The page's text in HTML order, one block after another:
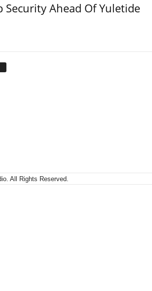
Security Ahead Of Yuletide
All Rights Reserved.